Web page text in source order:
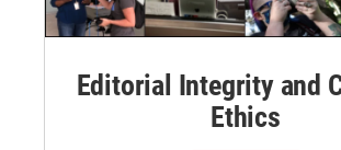
Editorial Integrity and
Ethics